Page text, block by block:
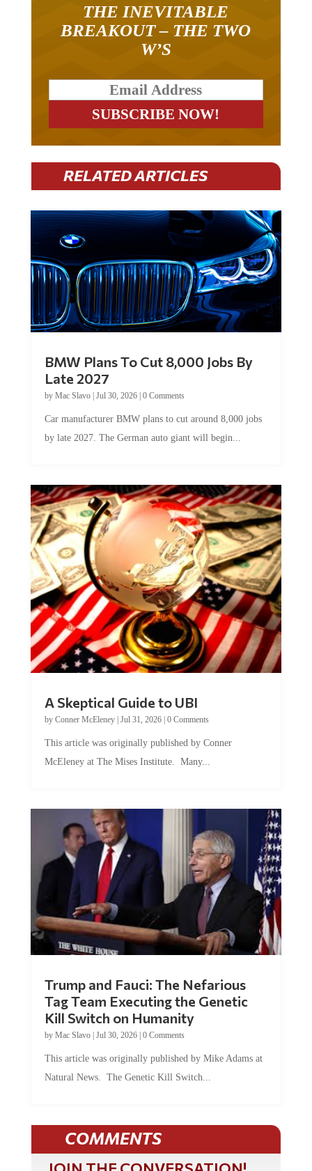
THE INEVITABLE
BREAKOUT – THE TWO
W’S
RELATED ARTICLES
BMW Plans To Cut 8,000 Jobs By
Late 2027
by Mac Slavo| Jul 30, 2026| 0 Comments
Car manufacturer BMW plans to cut around 8,000 jobs
by late 2027. The German auto giant will begin...
A Skeptical Guide to UBI
by Conner McEleney| Jul 31, 2026| 0 Comments
This article was originally published by Conner
McEleney at The Mises Institute. Many...
Trump and Fauci: The Nefarious
Tag Team Executing the Genetic
Kill Switch on Humanity
by Mac Slavo| Jul 30, 2026| 0 Comments
This article was originally published by Mike Adams at
Natural News. The Genetic Kill Switch...
COMMENTS